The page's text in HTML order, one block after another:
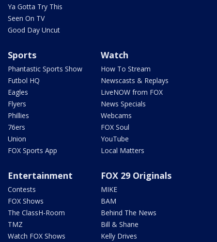
Ya Gotta Try This
Seen On TV
Good Day Uncut
Sports
Phantastic Sports Show
Futbol HQ
Eagles
Flyers
Phillies
76ers
Union
FOX Sports App
Watch
How To Stream
Newscasts & Replays
LiveNOW from FOX
News Specials
Webcams
FOX Soul
YouTube
Local Matters
Entertainment
Contests
FOX Shows
The ClassH-Room
TMZ
Watch FOX Shows
FOX 29 Originals
MIKE
BAM
Behind The News
Bill & Shane
Kelly Drives